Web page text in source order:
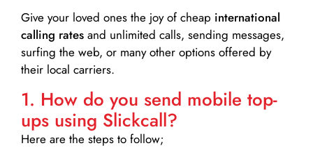
Give your loved ones the joy of cheap international
calling rates and unlimited calls, sending messages,
surfing the web, or many other options offered by
their local carriers.
1. How do you send mobile top-
ups using Slickcall?
Here are the steps to follow;